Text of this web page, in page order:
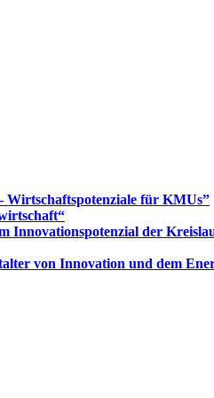
Wirtschaftspotenziale für KMUs”
Innovationspotenzial der
von Innovation und dem